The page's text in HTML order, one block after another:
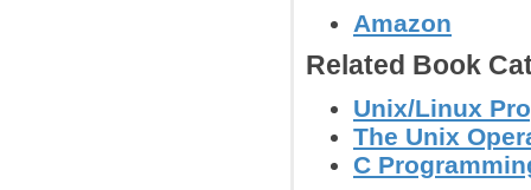
Amazon
Related Book
Unix/Linux
The Unix
C